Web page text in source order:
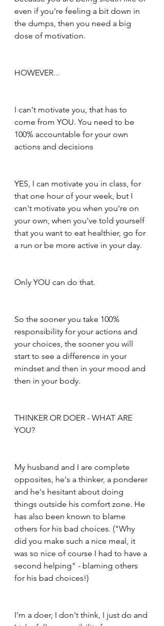
even if you're feeling a bit down in
the dumps, then you need a big
dose of motivation.
HOWEVER...
I can't motivate you, that has to
come from YOU. You need to be
100% accountable for your own
actions and decisions
YES, I can motivate you in class, for
that one hour of your week, but I
can't motivate you when you're on
your own, when you've told yourself
that you want to eat healthier, go for
a run or be more active in your day.
Only YOU can do that.
So the sooner you take 100%
responsibility for your actions and
your choices, the sooner you will
start to see a difference in your
mindset and then in your mood and
then in your body.
THINKER OR DOER - WHAT ARE
YOU?
My husband and I are complete
opposites, he's a thinker, a ponderer
and he's hesitant about doing
things outside his comfort zone. He
has also been known to blame
others for his bad choices. ("Why
did you make such a nice meal, it
was so nice of course I had to have a
second helping" - blaming others
for his bad choices!)
I'm a doer, I don't think, I just do and